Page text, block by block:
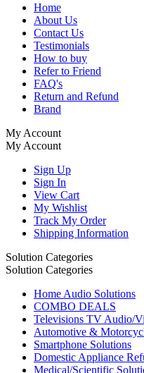
Home
About Us
Contact Us
Testimonials
How to buy
Refer to Friend
FAQ's
Return and Refund
Brand
My Account
My Account
Sign Up
Sign In
View Cart
My Wishlist
Track My Order
Shipping Information
Solution Categories
Solution Categories
Home Audio Solutions
COMBO DEALS
Televisions TV Audio/
Automotive &
Smartphone Solutions
Domestic Appliance
Medical/Scientific